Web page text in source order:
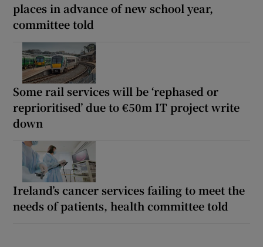
places in advance of new school year,
committee told
Some rail services will be ‘rephased or
reprioritised’ due to €50m IT project write
down
Ireland’s cancer services failing to meet the
needs of patients, health committee told